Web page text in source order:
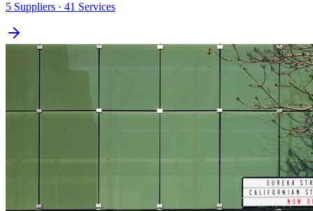
5 Suppliers · 41 Services